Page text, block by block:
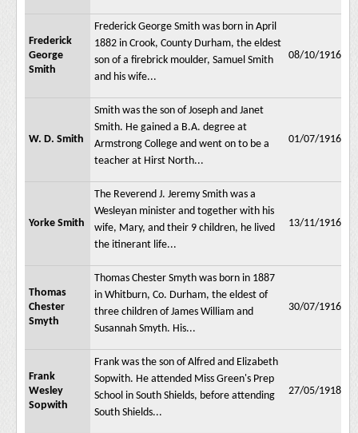
Frederick
George
Smith
Frederick George Smith was born in April
1882 in Crook, County Durham, the eldest
son of a firebrick moulder, Samuel Smith
and his wife...
08/10/1916
W. D. Smith
Smith was the son of Joseph and Janet
Smith. He gained a B.A. degree at
Armstrong College and went on to be a
teacher at Hirst North...
01/07/1916
Yorke Smith
The Reverend J. Jeremy Smith was a
Wesleyan minister and together with his
wife, Mary, and their 9 children, he lived
the itinerant life...
13/11/1916
Thomas
Chester
Smyth
Thomas Chester Smyth was born in 1887
in Whitburn, Co. Durham, the eldest of
three children of James William and
Susannah Smyth. His...
30/07/1916
Frank
Wesley
Sopwith
Frank was the son of Alfred and Elizabeth
Sopwith. He attended Miss Green's Prep
School in South Shields, before attending
South Shields...
27/05/1918